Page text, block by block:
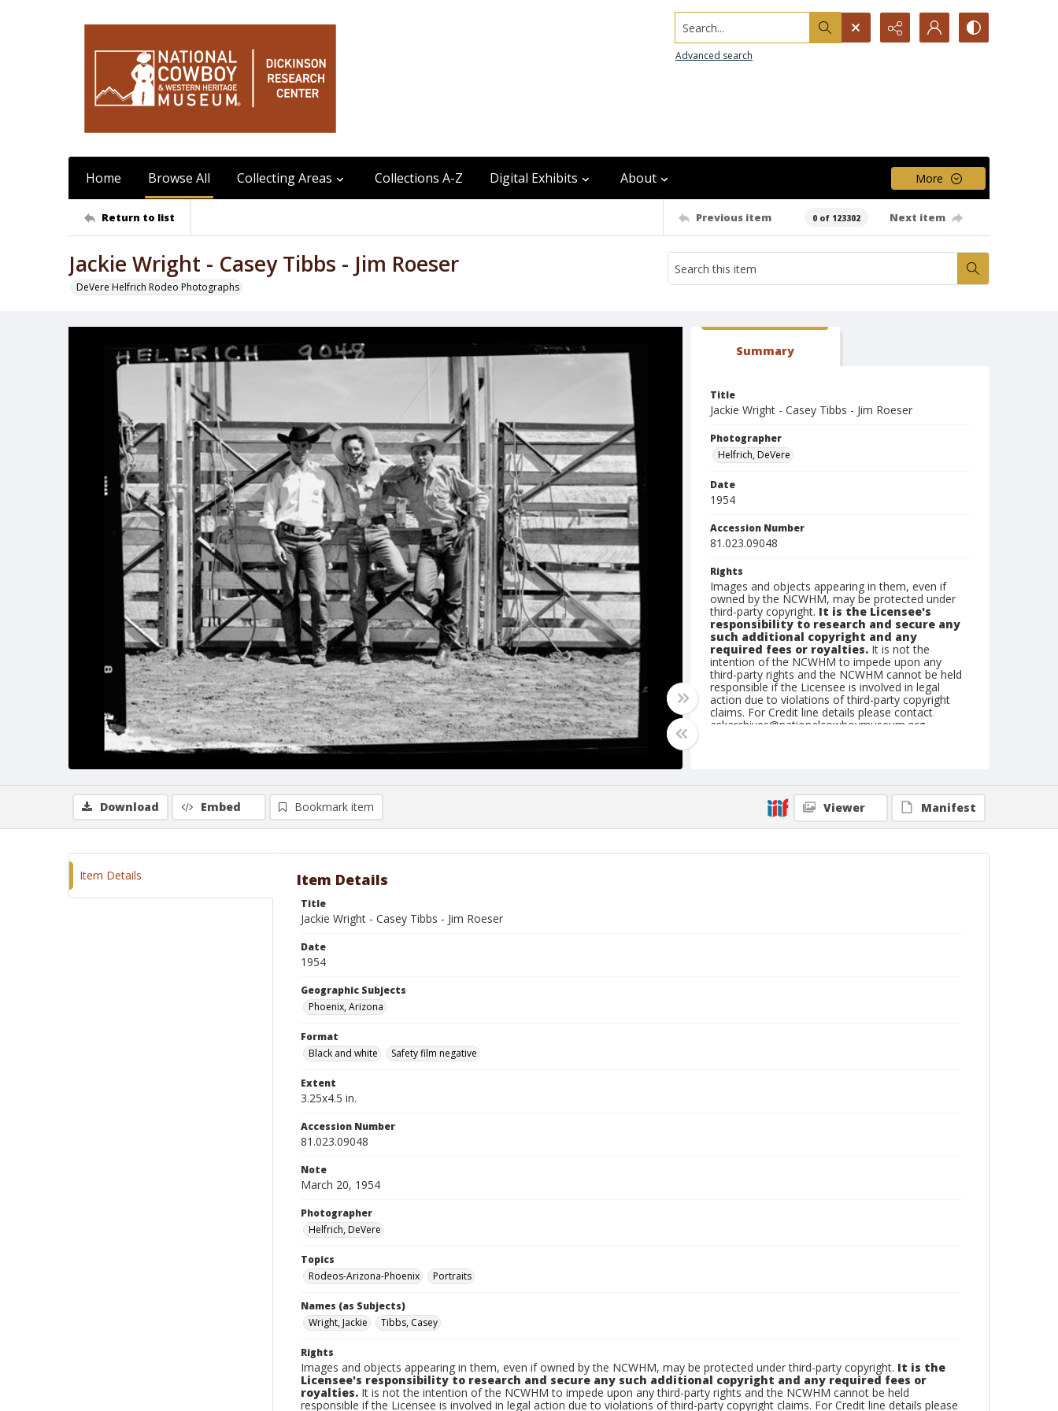
Search...
Advanced search
Home Browse All Collecting Areas Collections A-Z Digital Exhibits About More
Return to list Previous item 0 of 123302 Next item
Jackie Wright - Casey Tibbs - Jim Roeser
DeVere Helfrich Rodeo Photographs
Summary
Title
Jackie Wright - Casey Tibbs - Jim Roeser
Photographer
Helfrich, DeVere
Date
1954
Accession Number
81.023.09048
Rights
Images and objects appearing in them, even if
owned by the NCWHM, may be protected under
third-party copyright. It is the Licensee's
responsibility to research and secure any
such additional copyright and any
required fees or royalties. It is not the
intention of the NCWHM to impede upon any
third-party rights and the NCWHM cannot be held
responsible if the Licensee is involved in legal
action due to violations of third-party copyright
claims. For Credit line details please contact
askarchives@nationalcowboymuseum.org.
Geographic Subjects
Phoenix, Arizona
Download Embed Bookmark item Viewer Manifest
Item Details Item Details
Title
Jackie Wright - Casey Tibbs - Jim Roeser
Date
1954
Geographic Subjects
Phoenix, Arizona
Format
Black and white
Safety film negative
Extent
3.25x4.5 in.
Accession Number
81.023.09048
Note
March 20, 1954
Photographer
Helfrich, DeVere
Topics
Rodeos-Arizona-Phoenix
Portraits
Names (as Subjects)
Wright, Jackie
Tibbs, Casey
Rights
Images and objects appearing in them, even if owned by the NCWHM, may be protected under third-party copyright. It is the
Licensee's responsibility to research and secure any such additional copyright and any required fees or
royalties. It is not the intention of the NCWHM to impede upon any third-party rights and the NCWHM cannot be held
responsible if the Licensee is involved in legal action due to violations of third-party copyright claims. For Credit line details please